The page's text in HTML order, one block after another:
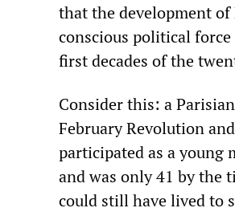
that the development of
conscious political
first decades of the
Consider this: a
February Revolution
participated as a young
and was only 41 by the
could still have lived to